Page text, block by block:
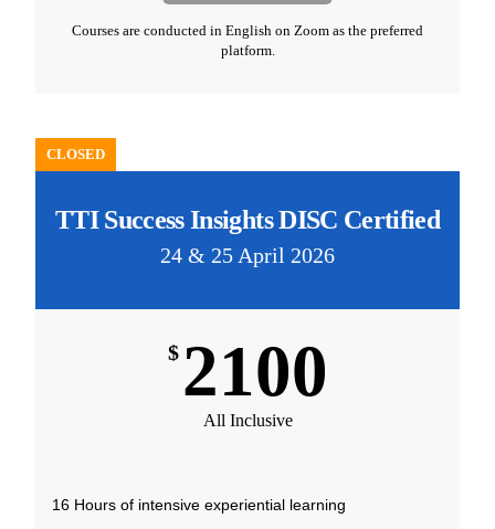
Courses are conducted in English on Zoom as the preferred
platform.
TTI Success Insights DISC Certified
24 & 25 April 2026
$ 2100
All Inclusive
16 Hours of intensive experiential learning​
CLOSED